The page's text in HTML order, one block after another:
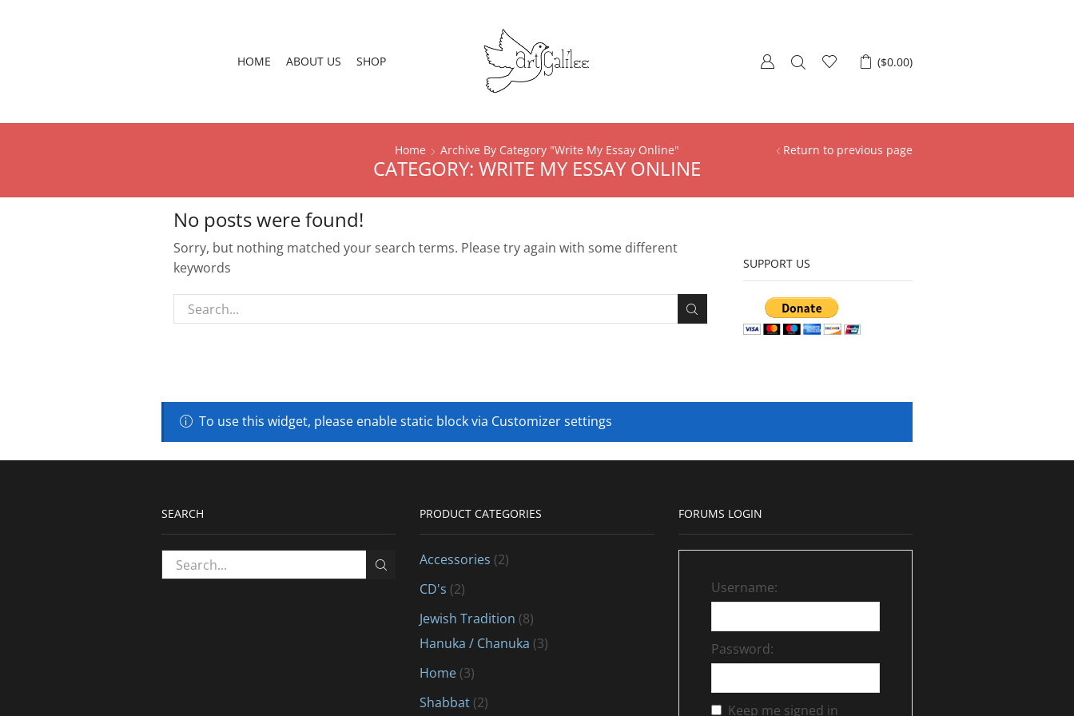
HOME ABOUT US SHOP ($0.00)
Return to previous page
Home Archive By Category "Write My Essay Online"
CATEGORY: WRITE MY ESSAY ONLINE
No posts were found!
Sorry, but nothing matched your search terms. Please try again with some different
keywords
SUPPORT US
To use this widget, please enable static block via Customizer settings
SEARCH PRODUCT CATEGORIES
Accessories (2)
CD's (2)
Jewish Tradition (8)
Hanuka / Chanuka (3)
Home (3)
Shabbat (2)
FORUMS LOGIN
Username:
Password:
Keep me signed in